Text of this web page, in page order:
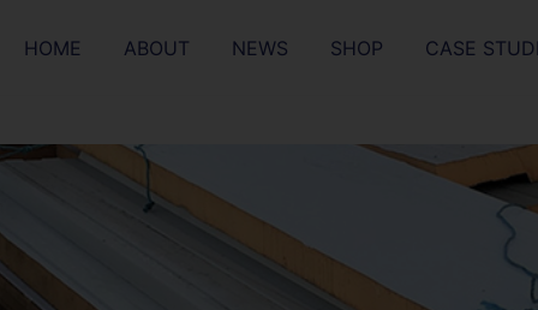
HOME ABOUT NEWS SHOP CASE